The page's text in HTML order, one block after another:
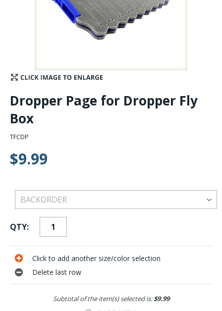
Stay Caught Up With Us
Subscribe and be part of the Caddis Fly Fishing
Dropper Page for Dropper Fly
Box
TFCDP
$9.99
QTY:
Click to add another size/color selection
Delete last row
Subtotal of the item(s) selected is:$9.99